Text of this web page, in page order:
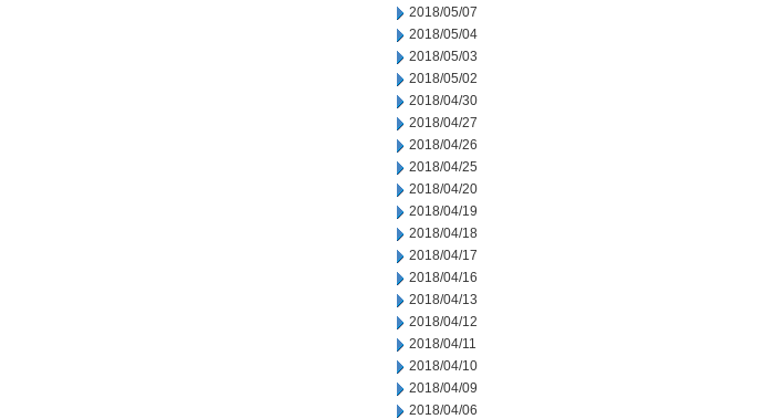
2018/05/07
2018/05/04
2018/05/03
2018/05/02
2018/04/30
2018/04/27
2018/04/26
2018/04/25
2018/04/20
2018/04/19
2018/04/18
2018/04/17
2018/04/16
2018/04/13
2018/04/12
2018/04/11
2018/04/10
2018/04/09
2018/04/06